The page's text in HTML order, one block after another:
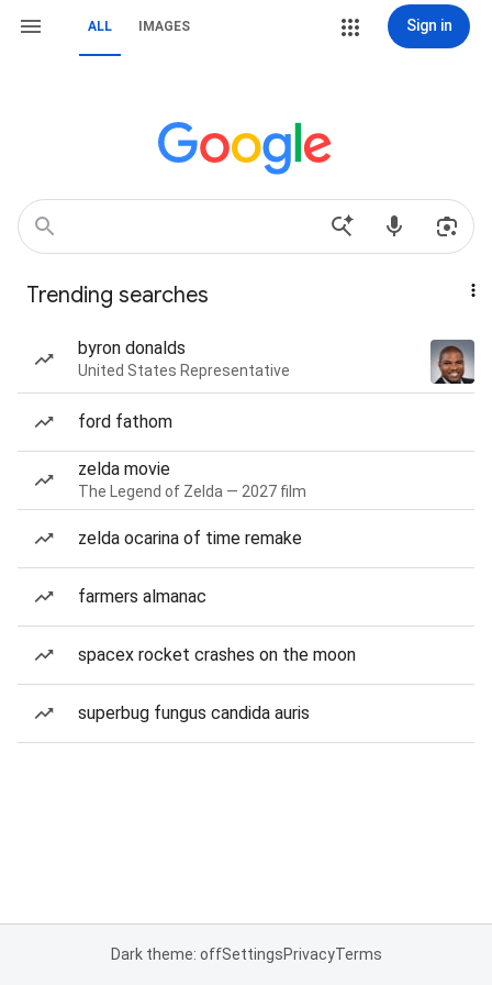
ALL IMAGES Sign in
Trending searches
byron donalds
United States Representative
ford fathom
zelda movie
The Legend of Zelda — 2027 film
zelda ocarina of time remake
farmers almanac
spacex rocket crashes on the moon
superbug fungus candida auris
Dark theme: offSettingsPrivacyTerms